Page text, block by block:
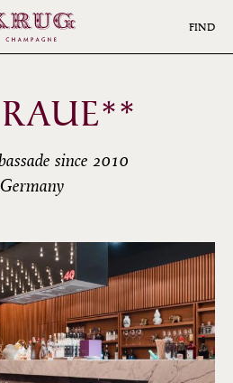
FIND
since 2010
Germany